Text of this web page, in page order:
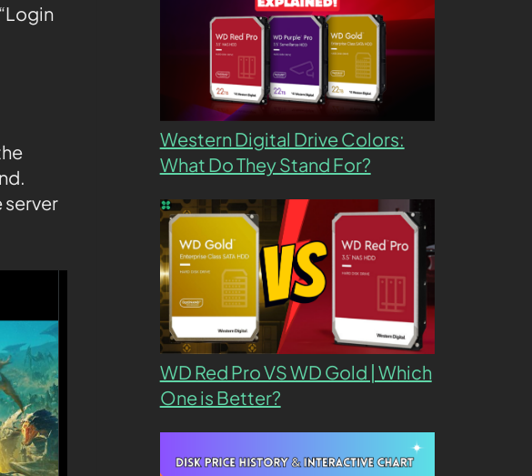
server
Western Digital Drive Colors:
What Do They Stand For?
WD Red Pro VS WD Gold | Which
One is Better?